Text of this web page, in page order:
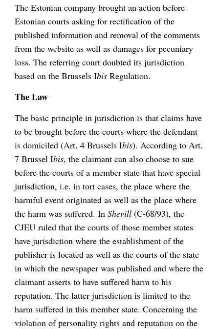
The Estonian company brought an action before
Estonian courts asking for rectification of the
published information and removal of the comments
from the website as well as damages for pecuniary
loss. The referring court doubted its jurisdiction
based on the Brussels Ibis Regulation.
The Law
The basic principle in jurisdiction is that claims have
to be brought before the courts where the defendant
is domiciled (Art. 4 Brussels Ibis). According to Art.
7 Brussel Ibis, the claimant can also choose to sue
before the courts of a member state that have special
jurisdiction, i.e. in tort cases, the place where the
harmful event originated as well as the place where
the harm was suffered. In Shevill (C-68/93), the
CJEU ruled that the courts of those member states
have jurisdiction where the establishment of the
publisher is located as well as the courts of the state
in which the newspaper was published and where the
claimant asserts to have suffered harm to his
reputation. The latter jurisdiction is limited to the
harm suffered in this member state. Concerning the
violation of personality rights and reputation on the